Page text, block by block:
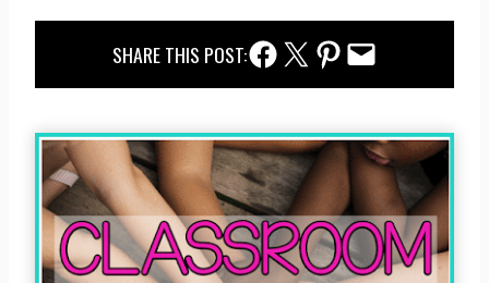
SHARE THIS POST:Facebook ShareTwitter SharePinterest Share
Email Share